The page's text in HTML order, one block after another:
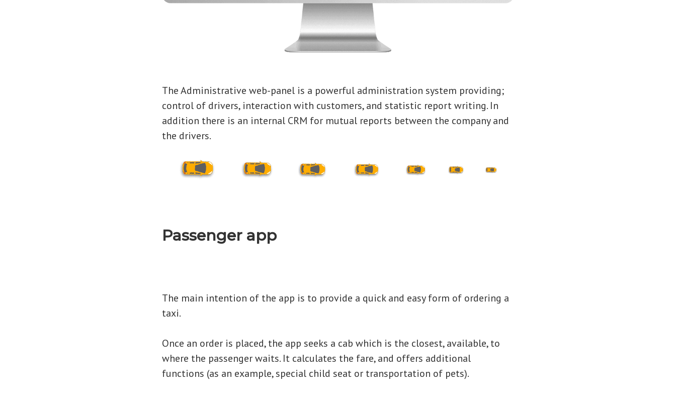
The Administrative web-panel is a powerful administration system providing;
control of drivers, interaction with customers, and statistic report writing. In
addition there is an internal CRM for mutual reports between the company and
the drivers.
Passenger app
The main intention of the app is to provide a quick and easy form of ordering a
taxi.
Once an order is placed, the app seeks a cab which is the closest, available, to
where the passenger waits. It calculates the fare, and offers additional
functions (as an example, special child seat or transportation of pets).